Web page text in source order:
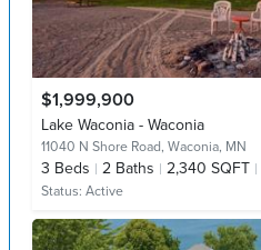
$1,999,900
Lake Waconia - Waconia
11040 N Shore Road, Waconia, MN
3 Beds 2 Baths 2,340 SQFT
Status: Active